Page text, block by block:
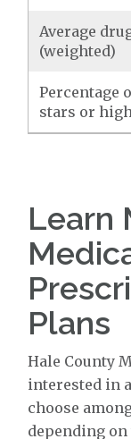
Average
(weighted)
Percentage
stars or
Learn
Plans
Hale County
interested in
choose
depending